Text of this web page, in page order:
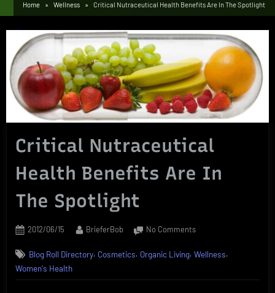
Home Wellness Critical Nutraceutical Health Benefits Are In The Spotlight
Critical Nutraceutical
Health Benefits Are In
The Spotlight
Posted
2012/06/15 By
BrieferBob No Commentson
Nutraceutical
Benefits
Blog Roll Directory, Cosmetics, Organic Living,Wellness,
Women's Health